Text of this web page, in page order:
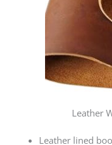
Leather
Leather lined